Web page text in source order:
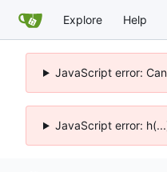
Explore Help
JavaScript error:
JavaScript error: